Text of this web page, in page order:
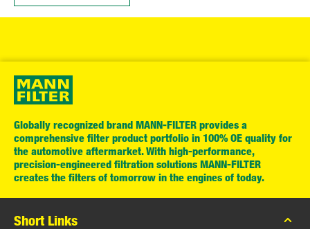
Globally recognized brand MANN-FILTER provides a
comprehensive filter product portfolio in 100% OE quality for
the automotive aftermarket. With high-performance,
precision-engineered filtration solutions MANN-FILTER
creates the filters of tomorrow in the engines of today.
Short Links